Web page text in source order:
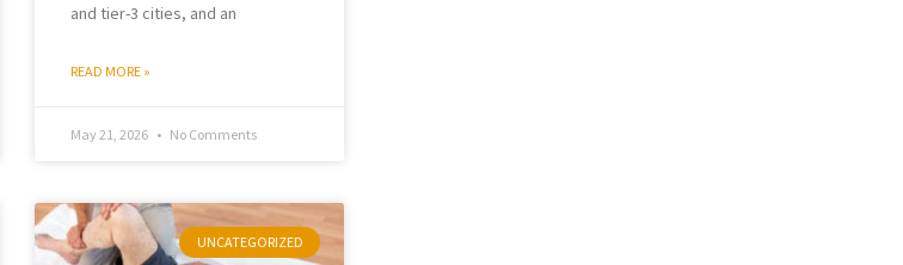
and tier-3 cities, and an
READ MORE »
May 21, 2026 No Comments
UNCATEGORIZED